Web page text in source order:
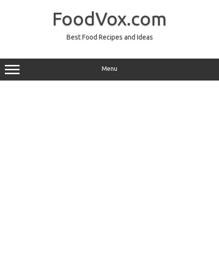
FoodVox.com
Best Food Recipes and Ideas
Menu